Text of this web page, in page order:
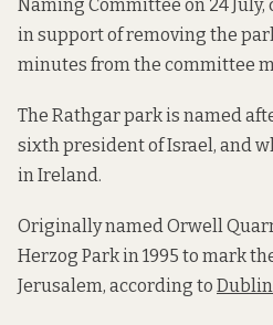
Naming Committee on 24
in support of removing the
minutes from the committee
The Rathgar park is named
sixth president of Israel, and
in Ireland.
Originally named Orwell
Herzog Park in 1995 to mark
Jerusalem, according to Dublin